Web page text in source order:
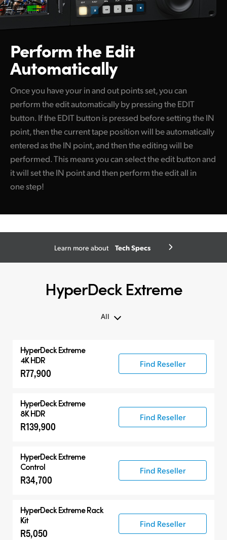
Perform theEdit
Automatically
Once you have your in and out points set, you can
perform the edit automatically by pressing the EDIT
button. If the EDIT button is pressed before setting the IN
point, then the current tape position will be automatically
entered as the IN point, and then the editing will be
performed. This means you can select the edit button and
it will set the IN point and then perform the edit all in
one step!
Learn more about Tech Specs
HyperDeck Extreme
All
HyperDeck Extreme
HyperDeck Studio
HyperDeck Extreme
4K HDR
R77,900
Find Reseller
HyperDeck Extreme
8K HDR
R139,900
Find Reseller
HyperDeck Extreme
Control
R34,700
Find Reseller
HyperDeck Extreme Rack
Kit
R5,050
Find Reseller